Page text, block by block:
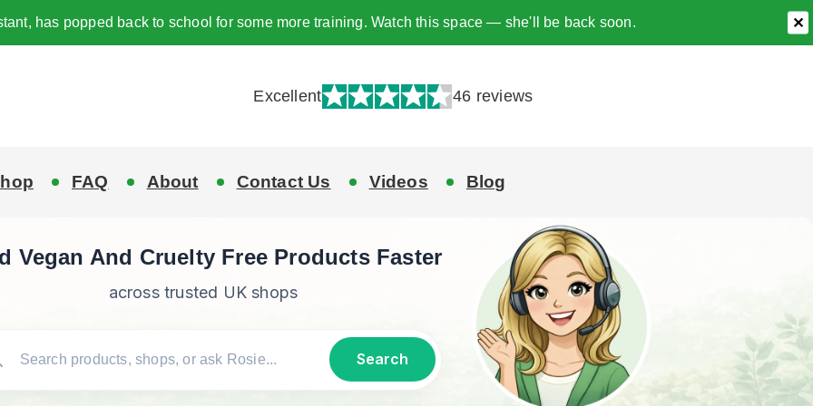
has popped back to school for some more training. Watch this space — she'll be back soon. ✕
Excellent 46 reviews
FAQ About Contact Us Videos Blog
Vegan And Cruelty Free Products Faster
across trusted UK shops
Search